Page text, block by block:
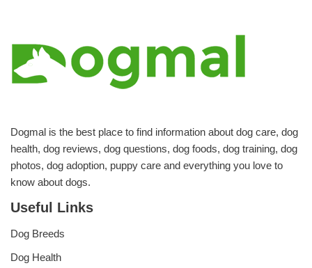
Dogmal is the best place to find information about dog care, dog
health, dog reviews, dog questions, dog foods, dog training, dog
photos, dog adoption, puppy care and everything you love to
know about dogs.
Useful Links
Dog Breeds
Dog Health